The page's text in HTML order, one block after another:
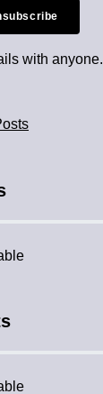
with anyone.